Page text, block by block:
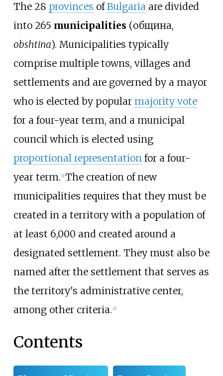
The 28 provinces ofBulgaria are divided
into 265 municipalities (община,
obshtina). Municipalities typically
comprise multiple towns, villages and
settlements and are governed by a mayor
who is elected by popular majority vote
for a four-year term, and a municipal
council which is elected using
proportional representation for a four-
year term. [1] The creation of new
municipalities requires that they must be
created in a territory with a population of
at least 6,000 and created around a
designated settlement. They must also be
named after the settlement that serves as
the territory's administrative center,
among other criteria. [2]
Contents